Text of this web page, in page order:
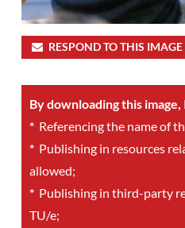
RESPOND TO THIS IMAGE
By downloading this
*Referencing the name of
*Publishing in resources
allowed;
*Publishing in third-party
TU/e;